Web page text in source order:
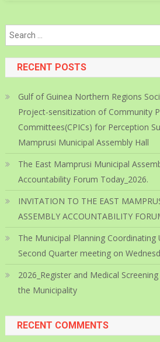
RECENT POSTS
Gulf of Guinea Northern Regions
Project-sensitization of Community
Committees(CPICs) for Perception
Mamprusi Municipal Assembly Hall
The East Mamprusi Municipal
Accountability Forum Today_2026.
INVITATION TO THE EAST
ASSEMBLY ACCOUNTABILITY
The Municipal Planning Coordinating
Second Quarter meeting on
2026_Register and Medical
the Municipality
RECENT COMMENTS